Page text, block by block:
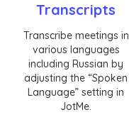
Transcripts
Transcribe meetings in
various languages
including Russian by
adjusting the “Spoken
Language” setting in
JotMe.